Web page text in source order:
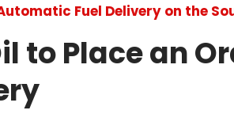
Fuel Delivery on the
to Place an